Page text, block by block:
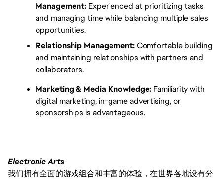
Management: Experienced at prioritizing tasks
and managing time while balancing multiple sales
opportunities.
Relationship Management: Comfortable building
and maintaining relationships with partners and
collaborators.
Marketing & Media Knowledge: Familiarity with
digital marketing, in-game advertising, or
sponsorships is advantageous.
Electronic Arts
我们拥有全面的游戏组合和丰富的体验，在世界各地设有分